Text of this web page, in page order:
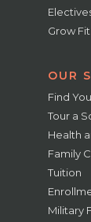
Grow Fit
OUR
Find
Tour a
Health
Family
Tuition
Military